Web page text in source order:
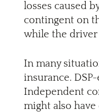
losses caused
contingent on
while the driver
In many
insurance.
Independent
might also